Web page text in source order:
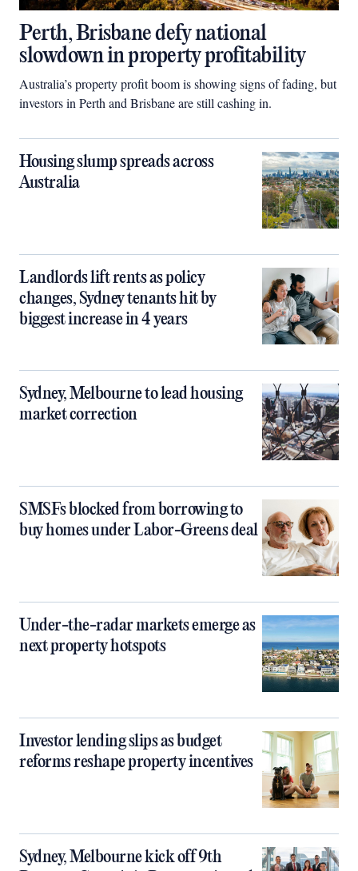
Perth, Brisbane defy national
slowdown in property profitability
Australia’s property profit boom is showing signs of fading, but
investors in Perth and Brisbane are still cashing in.
Housing slump spreads across
Australia
Landlords lift rents as policy
changes, Sydney tenants hit by
biggest increase in 4 years
Sydney, Melbourne to lead housing
market correction
SMSFs blocked from borrowing to
buy homes under Labor-Greens deal
Under-the-radar markets emerge as
next property hotspots
Investor lending slips as budget
reforms reshape property incentives
Sydney, Melbourne kick off 9th